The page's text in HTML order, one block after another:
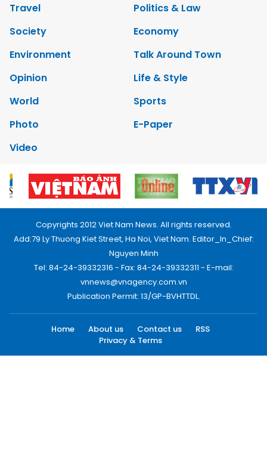
Travel
Politics & Law
Society
Economy
Environment
Talk Around Town
Opinion
Life & Style
World
Sports
Photo
E-Paper
Video
Copyrights 2012 Viet Nam News. All rights reserved.
Add:79 Ly Thuong Kiet Street, Ha Noi, Viet Nam. Editor_In_Chief:
Nguyen Minh
Tel: 84-24-39332316 - Fax: 84-24-39332311 - E-mail:
vnnews@vnagency.com.vn
Publication Permit: 13/GP-BVHTTDL.
Home About us Contact us
RSS
Privacy & Terms